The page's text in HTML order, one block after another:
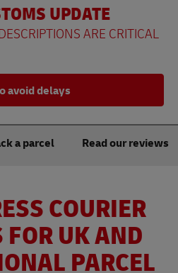
UPDATE
ARE CRITICAL
avoid delays
a parcel Read our reviews
COURIER
FOR UK AND
PARCEL